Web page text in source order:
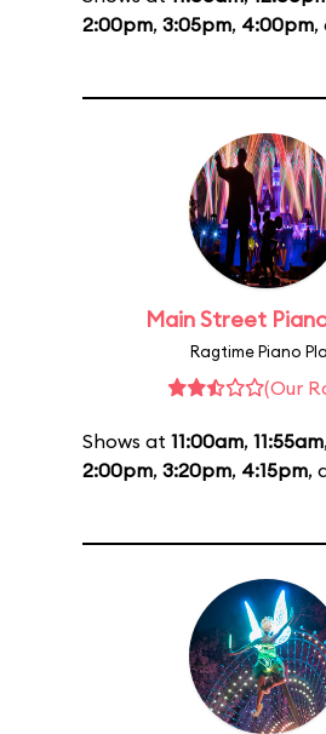
2:00pm, 3:05pm, 4:00pm,
Main Street
Ragtime Piano
(Our
Shows at 11:00am, 11:55am,
2:00pm, 3:20pm, 4:15pm,